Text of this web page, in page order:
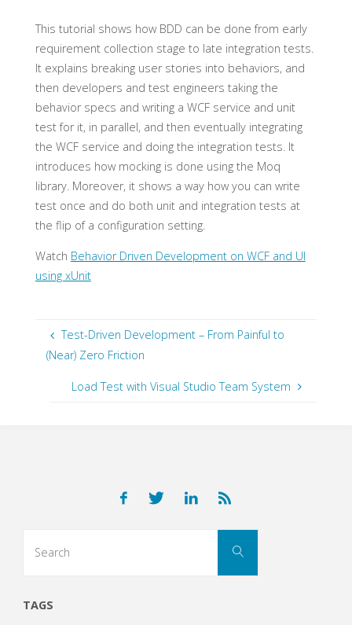
This tutorial shows how BDD can be done from early
requirement collection stage to late integration tests.
It explains breaking user stories into behaviors, and
then developers and test engineers taking the
behavior specs and writing a WCF service and unit
test for it, in parallel, and then eventually integrating
the WCF service and doing the integration tests. It
introduces how mocking is done using the Moq
library. Moreover, it shows a way how you can write
test once and do both unit and integration tests at
the flip of a configuration setting.
Watch Behavior Driven Development on WCF and UI
using xUnit
Test-Driven Development – From Painful to
(Near) Zero Friction
Load Test with Visual Studio Team System
Search
TAGS